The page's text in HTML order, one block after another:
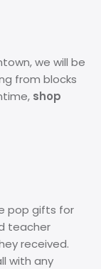
we will be
from blocks
shop
pop gifts for
teacher
received.
with any